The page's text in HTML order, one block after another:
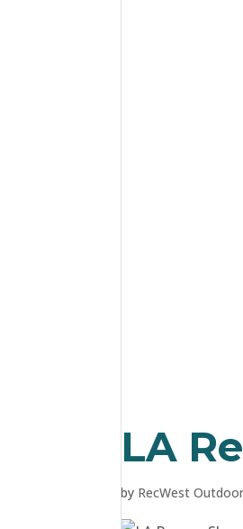
LA
by RecWest